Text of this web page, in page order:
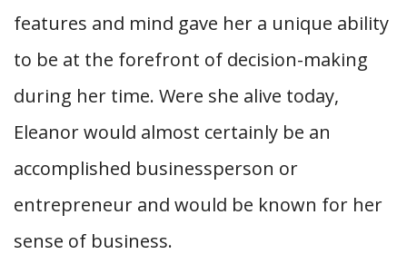
features and mind gave her a unique ability
to be at the forefront of decision-making
during her time. Were she alive today,
Eleanor would almost certainly be an
accomplished businessperson or
entrepreneur and would be known for her
sense of business.